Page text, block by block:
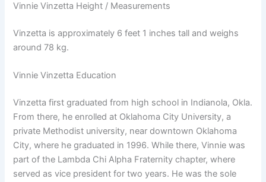
Vinnie Vinzetta Height / Measurements
Vinzetta is approximately 6 feet 1 inches tall and weighs
around 78 kg.
Vinnie Vinzetta Education
Vinzetta first graduated from high school in Indianola, Okla.
From there, he enrolled at Oklahoma City University, a
private Methodist university, near downtown Oklahoma
City, where he graduated in 1996. While there, Vinnie was
part of the Lambda Chi Alpha Fraternity chapter, where
served as vice president for two years. He was the sole